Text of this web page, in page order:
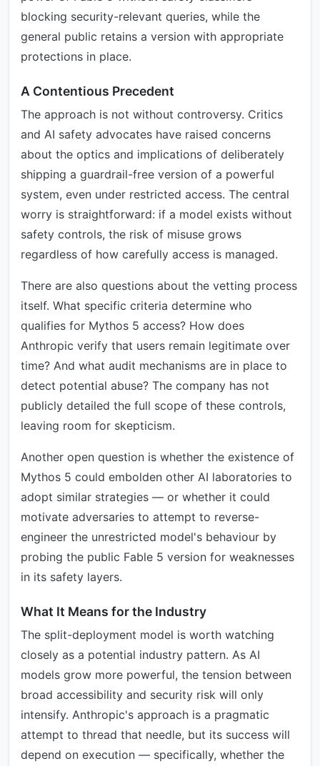
blocking security-relevant queries, while the
general public retains a version with appropriate
protections in place.
A Contentious Precedent
The approach is not without controversy. Critics
and AI safety advocates have raised concerns
about the optics and implications of deliberately
shipping a guardrail-free version of a powerful
system, even under restricted access. The central
worry is straightforward: if a model exists without
safety controls, the risk of misuse grows
regardless of how carefully access is managed.
There are also questions about the vetting process
itself. What specific criteria determine who
qualifies for Mythos 5 access? How does
Anthropic verify that users remain legitimate over
time? And what audit mechanisms are in place to
detect potential abuse? The company has not
publicly detailed the full scope of these controls,
leaving room for skepticism.
Another open question is whether the existence of
Mythos 5 could embolden other AI laboratories to
adopt similar strategies — or whether it could
motivate adversaries to attempt to reverse-
engineer the unrestricted model's behaviour by
probing the public Fable 5 version for weaknesses
in its safety layers.
What It Means for the Industry
The split-deployment model is worth watching
closely as a potential industry pattern. As AI
models grow more powerful, the tension between
broad accessibility and security risk will only
intensify. Anthropic's approach is a pragmatic
attempt to thread that needle, but its success will
depend on execution — specifically, whether the